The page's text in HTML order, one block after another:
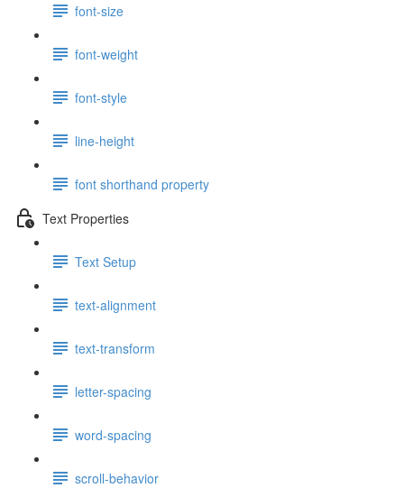
font-size
font-weight
font-style
line-height
font shorthand property
Text Properties
Text Setup
text-alignment
text-transform
letter-spacing
word-spacing
scroll-behavior